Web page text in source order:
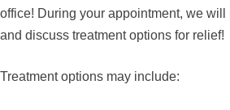
office! During your appointment, we
and discuss treatment options for relief!
Treatment options may include: